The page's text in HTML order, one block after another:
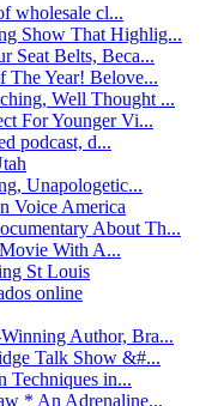
wholesale cl...
Show That Highlig...
Seat Belts, Beca...
Year! Belove...
Well Thought ...
For Younger Vi...
podcast, d...
Unapologetic...
Voice America
About Th...
With A...
St Louis
online
Author, Bra...
Talk Show &#...
Techniques in...
* An Adrenaline...